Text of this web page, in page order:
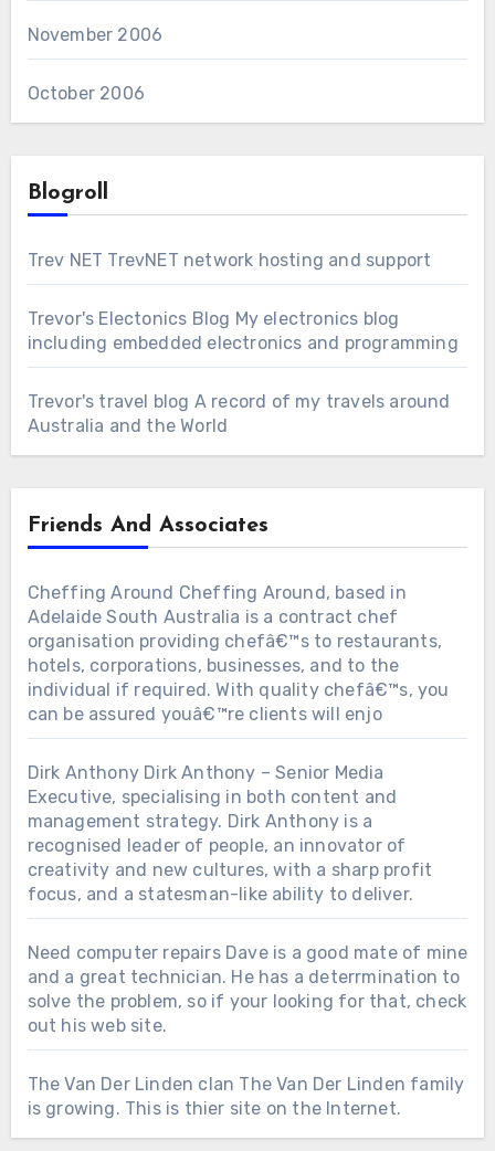
November 2006
October 2006
Blogroll
Trev NET TrevNET network hosting and support
Trevor's Electonics Blog My electronics blog
including embedded electronics and programming
Trevor's travel blog A record of my travels around
Australia and the World
Friends And Associates
Cheffing Around Cheffing Around, based in
Adelaide South Australia is a contract chef
organisation providing chefâ€™s to restaurants,
hotels, corporations, businesses, and to the
individual if required. With quality chefâ€™s, you
can be assured youâ€™re clients will enjo
Dirk Anthony Dirk Anthony – Senior Media
Executive, specialising in both content and
management strategy. Dirk Anthony is a
recognised leader of people, an innovator of
creativity and new cultures, with a sharp profit
focus, and a statesman-like ability to deliver.
Need computer repairsDave is a good mate of mine
and a great technician. He has a deterrmination to
solve the problem, so if your looking for that, check
out his web site.
The Van Der Linden clan The Van Der Linden family
is growing. This is thier site on the Internet.